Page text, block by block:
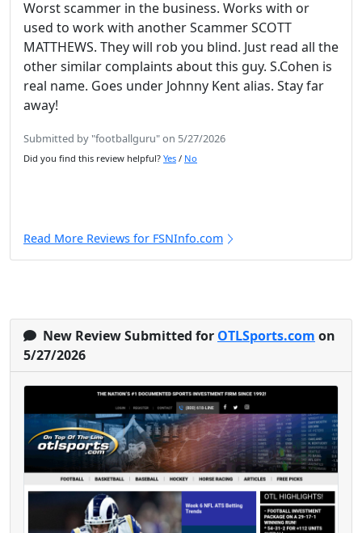
Worst scammer in the business. Works with or
used to work with another Scammer SCOTT
MATTHEWS. They will rob you blind. Just read all the
other similar complaints about this guy. S.Cohen is
real name. Goes under Johnny Kent alias. Stay far
away!
Submitted by "footballguru" on 5/27/2026
Did you find this review helpful? Yes / No
Read More Reviews for FSNInfo.com
New Review Submitted for OTLSports.com on
5/27/2026